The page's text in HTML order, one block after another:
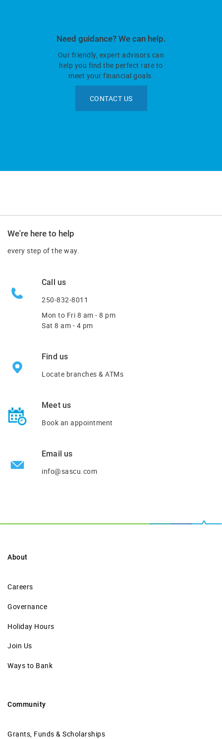
Need guidance? We can help.
Our friendly, expert advisors can
help you find the perfect rate to
meet your financial goals.
CONTACT US
We're here to help
every step of the way.
Call us
250-832-8011
Mon to Fri 8 am - 8 pm
Sat 8 am - 4 pm
Find us
Locate branches & ATMs
Meet us
Book an appointment
Email us
info@sascu.com
About
Careers
Governance
Holiday Hours
Join Us
Ways to Bank
Community
Grants, Funds & Scholarships